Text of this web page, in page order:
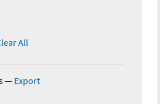
All
— Export